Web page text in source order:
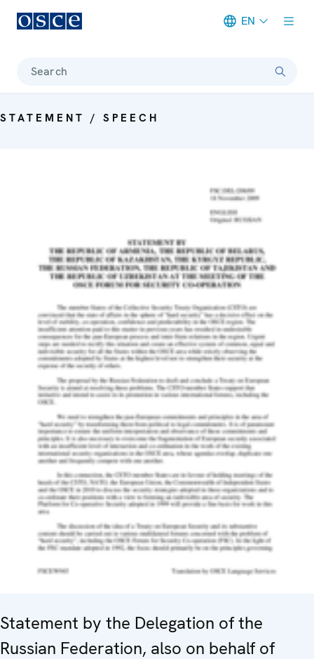
EN
Search
STATEMENT / SPEECH
Statement by the Delegation of the
Russian Federation, also on behalf of